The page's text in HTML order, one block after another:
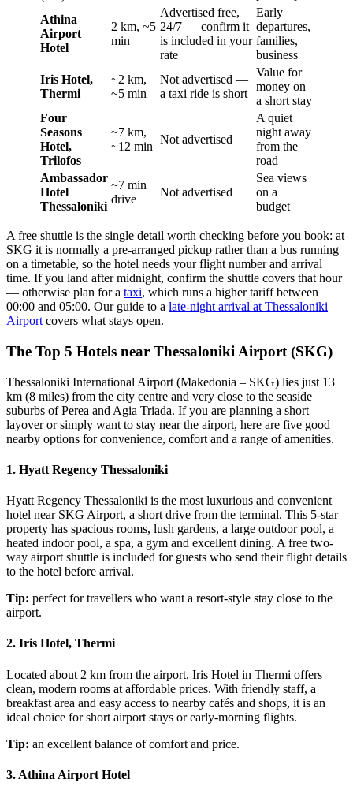
Athina
Airport
Hotel
2 km, ~5
min
Advertised free,
24/7 — confirm it
is included in your
rate
Early
departures,
families,
business
Iris Hotel,
Thermi
~2 km,
~5 min
Not advertised —
a taxi ride is short
Value for
money on
a short stay
Four
Seasons
Hotel,
Trilofos
~7 km,
~12 min
Not advertised
A quiet
night away
from the
road
Ambassador
Hotel
Thessaloniki
~7 min
drive
Not advertised
Sea views
on a
budget
A free shuttle is the single detail worth checking before you book: at
SKG it is normally a pre-arranged pickup rather than a bus running
on a timetable, so the hotel needs your flight number and arrival
time. If you land after midnight, confirm the shuttle covers that hour
— otherwise plan for a taxi, which runs a higher tariff between
00:00 and 05:00. Our guide to a late-night arrival at Thessaloniki
Airport covers what stays open.
The Top 5 Hotels near Thessaloniki Airport (SKG)
Thessaloniki International Airport (Makedonia – SKG) lies just 13
km (8 miles) from the city centre and very close to the seaside
suburbs of Perea and Agia Triada. If you are planning a short
layover or simply want to stay near the airport, here are five good
nearby options for convenience, comfort and a range of amenities.
1. Hyatt Regency Thessaloniki
Hyatt Regency Thessaloniki is the most luxurious and convenient
hotel near SKG Airport, a short drive from the terminal. This 5-star
property has spacious rooms, lush gardens, a large outdoor pool, a
heated indoor pool, a spa, a gym and excellent dining. A free two-
way airport shuttle is included for guests who send their flight details
to the hotel before arrival.
Tip: perfect for travellers who want a resort-style stay close to the
airport.
2. Iris Hotel, Thermi
Located about 2 km from the airport, Iris Hotel in Thermi offers
clean, modern rooms at affordable prices. With friendly staff, a
breakfast area and easy access to nearby cafés and shops, it is an
ideal choice for short airport stays or early-morning flights.
Tip: an excellent balance of comfort and price.
3. Athina Airport Hotel